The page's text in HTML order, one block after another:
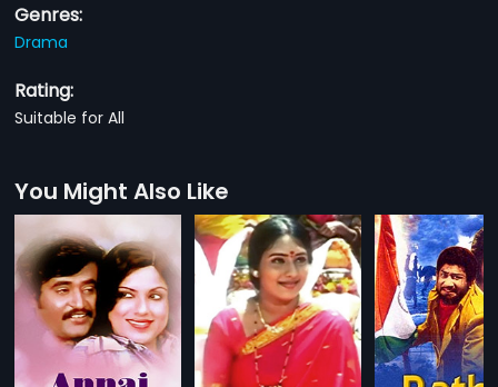
Genres:
Drama
Rating:
Suitable for All
You Might Also Like